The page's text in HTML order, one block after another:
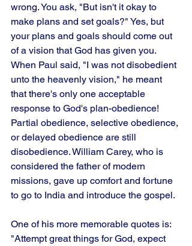
wrong. You ask, "But isn't it okay to
make plans and set goals?" Yes, but
your plans and goals should come out
of a vision that God has given you.
When Paul said, "I was not disobedient
unto the heavenly vision," he meant
that there's only one acceptable
response to God's plan-obedience!
Partial obedience, selective obedience,
or delayed obedience are still
disobedience. William Carey, who is
considered the father of modern
missions, gave up comfort and fortune
to go to India and introduce the gospel.
One of his more memorable quotes is:
"Attempt great things for God, expect